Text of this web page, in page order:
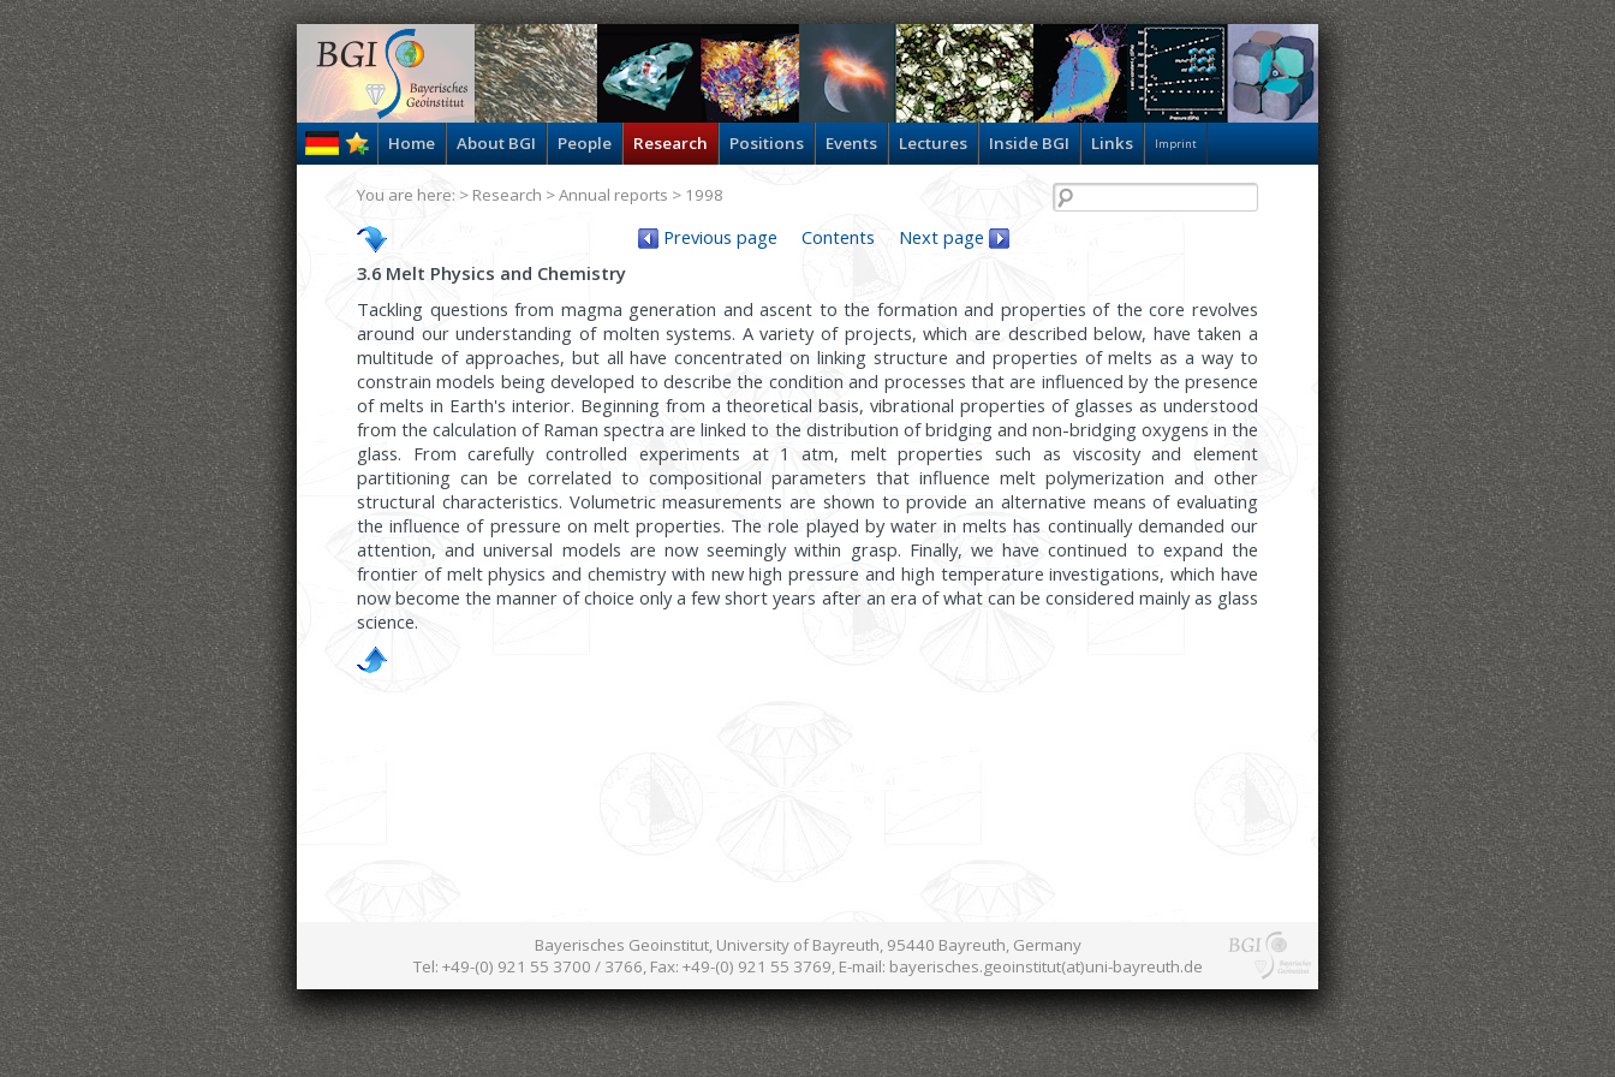
Home About BGI People Research Positions Events Lectures Inside BGI Links Imprint
Previous page Contents
Next page
3.6 Melt Physics and Chemistry
Tackling questions from magma generation and ascent to the formation and properties of the core revolves
around our understanding of molten systems. A variety of projects, which are described below, have taken a
multitude of approaches, but all have concentrated on linking structure and properties of melts as a way to
constrain models being developed to describe the condition and processes that are influenced by the presence
of melts in Earth's interior. Beginning from a theoretical basis, vibrational properties of glasses as understood
from the calculation of Raman spectra are linked to the distribution of bridging and non-bridging oxygens in the
glass. From carefully controlled experiments at 1 atm, melt properties such as viscosity and element
partitioning can be correlated to compositional parameters that influence melt polymerization and other
structural characteristics. Volumetric measurements are shown to provide an alternative means of evaluating
the influence of pressure on melt properties. The role played by water in melts has continually demanded our
attention, and universal models are now seemingly within grasp. Finally, we have continued to expand the
frontier of melt physics and chemistry with new high pressure and high temperature investigations, which have
now become the manner of choice only a few short years after an era of what can be considered mainly as glass
science.
You are here: > Research >Annual reports > 1998
Bayerisches Geoinstitut, University of Bayreuth, 95440 Bayreuth, Germany
Tel: +49-(0) 921 55 3700 / 3766, Fax: +49-(0) 921 55 3769, E-mail: bayerisches.geoinstitut(at)uni-bayreuth.de